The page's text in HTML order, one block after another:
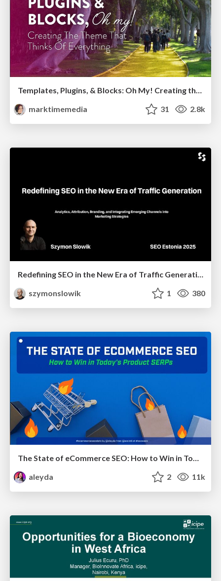
Templates, Plugins, & Blocks: Oh My! Creating the theme that thinks of everything
marktimemedia
31 2.8k
Redefining SEO in the New Era of Traffic Generation
szymonslowik
1 380
The State of eCommerce SEO: How to Win in Today's Products SERPs - #SEOweek
aleyda
2 11k